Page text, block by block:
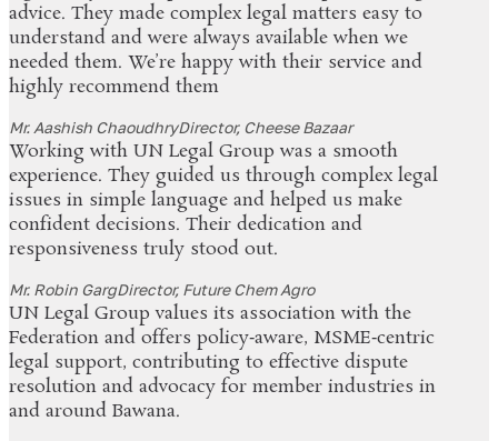
advice. They made complex legal matters easy to
understand and were always available when we
needed them. We’re happy with their service and
highly recommend them
Mr. Aashish ChaoudhryDirector, Cheese Bazaar
Working with UN Legal Group was a smooth
experience. They guided us through complex legal
issues in simple language and helped us make
confident decisions. Their dedication and
responsiveness truly stood out.
Mr. Robin GargDirector, Future Chem Agro
UN Legal Group values its association with the
Federation and offers policy‑aware, MSME‑centric
legal support, contributing to effective dispute
resolution and advocacy for member industries in
and around Bawana.